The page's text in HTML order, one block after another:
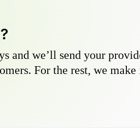
and we’ll send your
For the rest, we